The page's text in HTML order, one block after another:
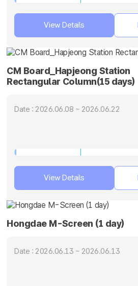
View Details
CM Board_Hapjeong Station
Rectangular Column(15 days)
Date : 2026.06.08 ~ 2026.06.22
View Details
Hongdae M-Screen (1 day)
Date : 2026.06.13 ~ 2026.06.13